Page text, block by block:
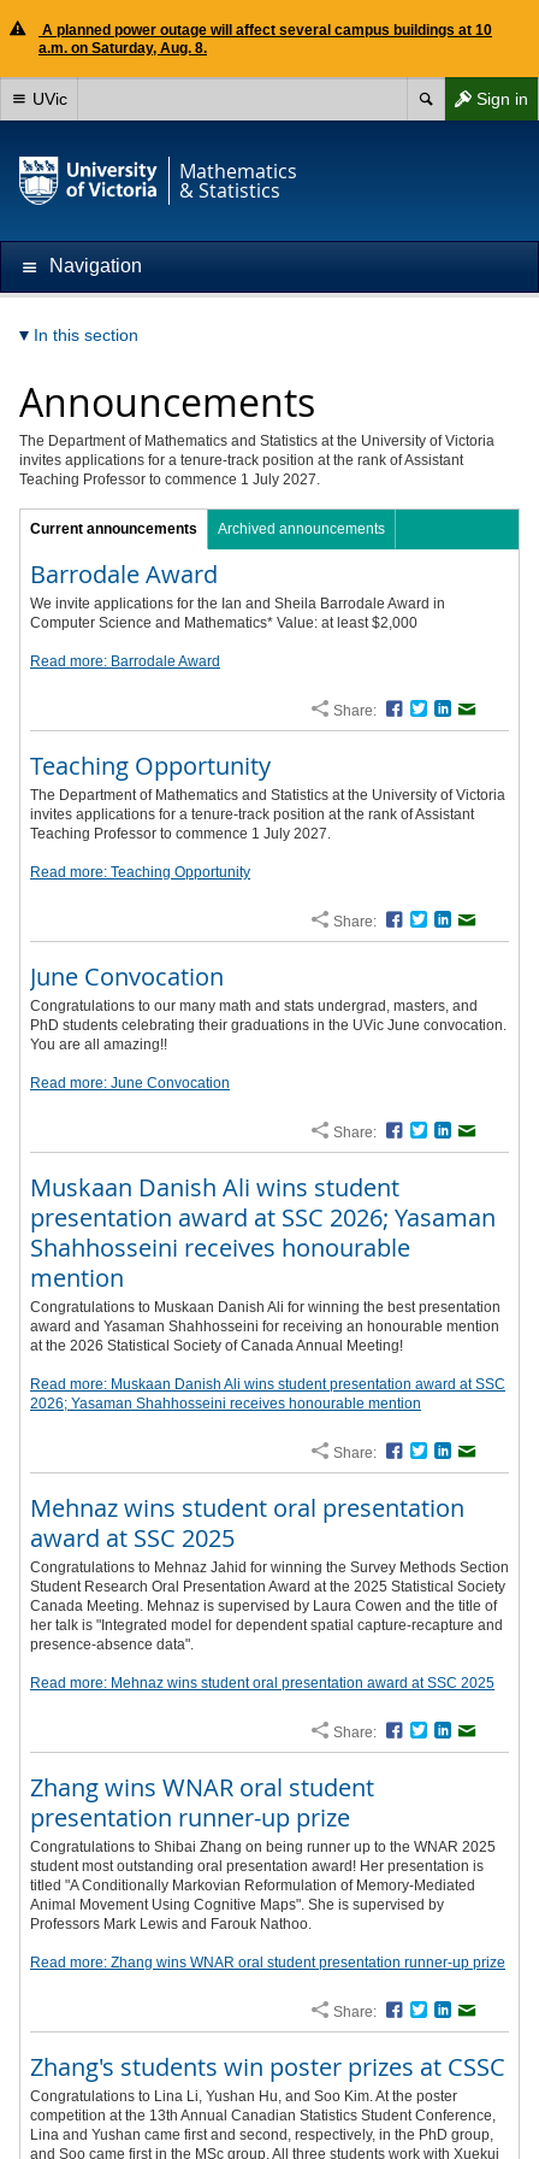
A planned power outage will affect several campus buildings at 10
a.m. on Saturday, Aug. 8.
Sign in
UVic
Mathematics
& Statistics
Navigation
In this section
Announcements
The Department of Mathematics and Statistics at the University of Victoria
invites applications for a tenure-track position at the rank of Assistant
Teaching Professor to commence 1 July 2027.
Current announcements Archived announcements
Barrodale Award
We invite applications for the Ian and Sheila Barrodale Award in
Computer Science and Mathematics* Value: at least $2,000
Read more: Barrodale Award
Share: Facebook
TwitterLinkedIn
Teaching Opportunity
The Department of Mathematics and Statistics at the University of Victoria
invites applications for a tenure-track position at the rank of Assistant
Teaching Professor to commence 1 July 2027.
Read more: Teaching Opportunity
Share: Facebook
TwitterLinkedIn
June Convocation
Congratulations to our many math and stats undergrad, masters, and
PhD students celebrating their graduations in the UVic June convocation.
You are all amazing!!
Read more: June Convocation
Share: Facebook
TwitterLinkedIn
Muskaan Danish Ali wins student
presentation award at SSC 2026; Yasaman
Shahhosseini receives honourable
mention
Congratulations to Muskaan Danish Ali for winning the best presentation
award and Yasaman Shahhosseini for receiving an honourable mention
at the 2026 Statistical Society of Canada Annual Meeting!
Read more: Muskaan Danish Ali wins student presentation award at SSC
2026; Yasaman Shahhosseini receives honourable mention
Share: Facebook
TwitterLinkedIn
Mehnaz wins student oral presentation
award at SSC 2025
Congratulations to Mehnaz Jahid for winning the Survey Methods Section
Student Research Oral Presentation Award at the 2025 Statistical Society
Canada Meeting. Mehnaz is supervised by Laura Cowen and the title of
her talk is "Integrated model for dependent spatial capture-recapture and
presence-absence data".
Read more: Mehnaz wins student oral presentation award at SSC 2025
Share: Facebook
TwitterLinkedIn
Zhang wins WNAR oral student
presentation runner-up prize
Congratulations to Shibai Zhang on being runner up to the WNAR 2025
student most outstanding oral presentation award! Her presentation is
titled "A Conditionally Markovian Reformulation of Memory-Mediated
Animal Movement Using Cognitive Maps". She is supervised by
Professors Mark Lewis and Farouk Nathoo.
Read more: Zhang wins WNAR oral student presentation runner-up prize
Share: Facebook
TwitterLinkedIn
Zhang's students win poster prizes at CSSC
Congratulations to Lina Li, Yushan Hu, and Soo Kim. At the poster
competition at the 13th Annual Canadian Statistics Student Conference,
Lina and Yushan came first and second, respectively, in the PhD group,
and Soo came first in the MSc group. All three students work with Xuekui